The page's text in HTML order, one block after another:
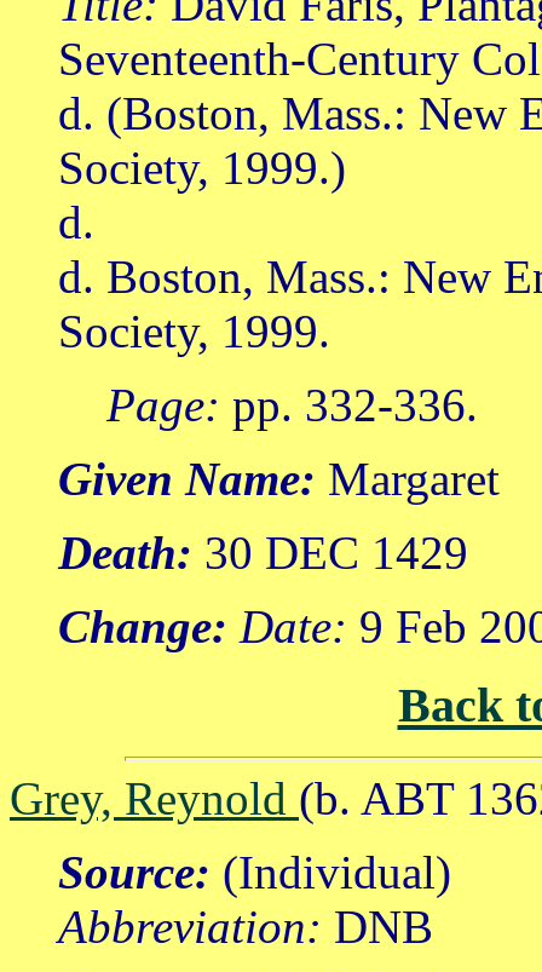
Seventeenth-Century
d. (Boston, Mass.: New
Society, 1999.)
d.
d. Boston, Mass.: New
Society, 1999.
Page: pp. 332-336.
Given Name: Margaret
Death: 30 DEC 1429
Change: Date: 9 Feb
Back
Grey, Reynold (b. ABT
Source: (Individual)
Abbreviation: DNB